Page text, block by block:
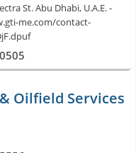
St. Abu Dhabi, U.A.E. -
me.com/contact-
Oilfield Services